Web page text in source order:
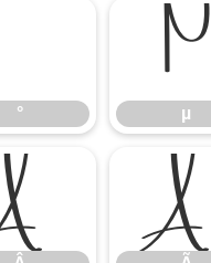
°
µ
µ
Â Ã